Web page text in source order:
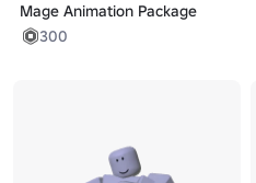
Mage Animation Package
300